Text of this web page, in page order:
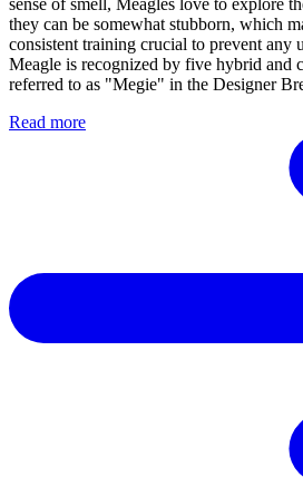
sense of smell, Meagles love to explore
they can be somewhat stubborn, which
consistent training crucial to prevent any
Meagle is recognized by five hybrid and
referred to as "Megie" in the Designer
Read more